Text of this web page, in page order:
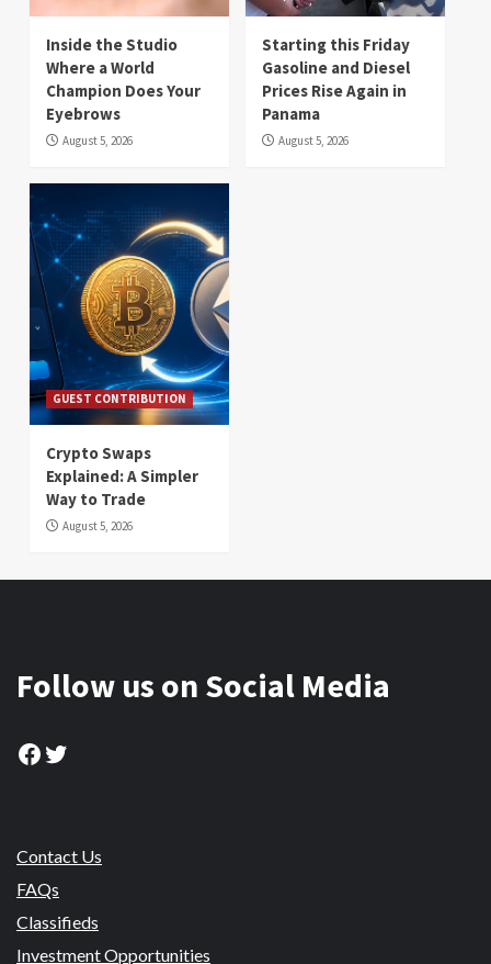
Inside the Studio
Where a World
Champion Does Your
Eyebrows
August 5, 2026
Starting this Friday
Gasoline and Diesel
Prices Rise Again in
Panama
August 5, 2026
GUEST CONTRIBUTION
Crypto Swaps
Explained: A Simpler
Way to Trade
August 5, 2026
Follow us on Social Media
Facebook
Twitter
Contact Us
FAQs
Classifieds
Investment Opportunities